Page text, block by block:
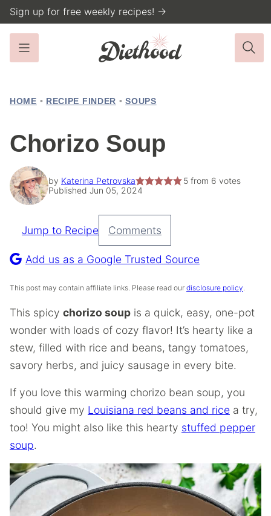
Skip
to
content
Sign up for free weekly recipes! →
HOME • RECIPE FINDER • SOUPS
Chorizo Soup
by Katerina Petrovska 5from 6 votes
Published Jun 05, 2024
Pin
Recipe
Jump to Recipe Comments
Add us as a Google Trusted Source
This post may contain affiliate links. Please read our disclosure policy.
This spicy chorizo soup is a quick, easy, one-pot
wonder with loads of cozy flavor! It’s hearty like a
stew, filled with rice and beans, tangy tomatoes,
savory herbs, and juicy sausage in every bite.
If you love this warming chorizo bean soup, you
should give my Louisiana red beans and rice a try,
too! You might also like this hearty stuffed pepper
soup.